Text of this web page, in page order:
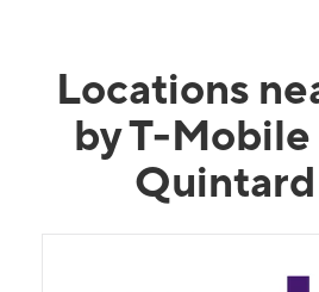
Locations
by T-